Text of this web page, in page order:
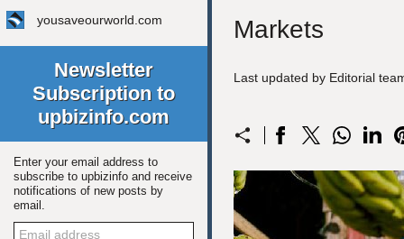
yousaveourworld.com
Newsletter
Subscription to
upbizinfo.com
Enter your email address to
subscribe to upbizinfo and receive
notifications of new posts by
email.
Markets
Last updated by Editorial